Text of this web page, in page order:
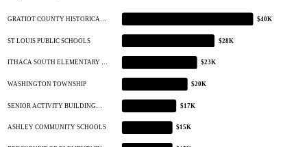
GRATIOT COUNTY HISTORICA… $40K
ST LOUIS PUBLIC SCHOOLS $28K
ITHACA SOUTH ELEMENTARY … $23K
WASHINGTON TOWNSHIP $20K
SENIOR ACTIVITY BUILDING… $17K
ASHLEY COMMUNITY SCHOOLS $15K